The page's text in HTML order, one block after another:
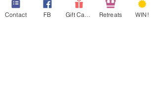
Contact FB Retreats WIN!